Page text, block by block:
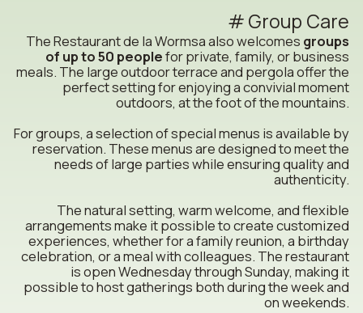
Group Care
The Restaurant de la Wormsa also welcomes groups
of up to 50 peoplefor private, family, or business
meals. The large outdoor terrace and pergola offer the
perfect setting for enjoying a convivial moment
outdoors, at the foot of the mountains.
For groups, a selection of special menus is available by
reservation. These menus are designed to meet the
needs of large parties while ensuring quality and
authenticity.
The natural setting, warm welcome, and flexible
arrangements make it possible to create customized
experiences, whether for a family reunion, a birthday
celebration, or a meal with colleagues. The restaurant
is open Wednesday through Sunday, making it
possible to host gatherings both during the week and
on weekends.